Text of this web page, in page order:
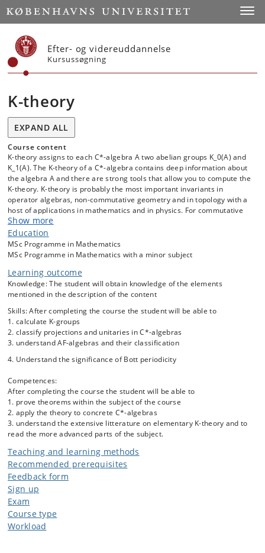
Start
Efter- og videreuddannelse
Kursussøgning
K-theory
EXPAND ALL
Course content
K-theory assigns to each C*-algebra A two abelian groups K_0(A) and
K_1(A). The K-theory of a C*-algebra contains deep information about
the algebra A and there are strong tools that allow you to compute the
K-theory. K-theory is probably the most important invariants in
operator algebras, non-commutative geometry and in topology with a
host of applications in mathematics and in physics. For commutative
unital C*-algebras, aka continuous functions on compact spaces,
there are two equivalent descriptions of the K-groups, each with its
own advantages. In one description K_0 classifies (stable equivalence
of) projections and in the other description it classifies (stable
associated to the algebra.
The course will contain the following specific elements:
Projections and unitaries in C*-algebras
Definition, standard picture and basic properties of the
K-groups: K_0 and K_1.
Classification of AF-algebras
Bott periodicity.
The six term exact sequence in K-theory.
Show more
Education
MSc Programme in Mathematics
MSc Programme in Mathematics with a minor subject
Learning outcome
Knowledge: The student will obtain knowledge of the elements
mentioned in the description of the content
Skills: After completing the course the student will be able to
1. calculate K-groups
2. classify projections and unitaries in C*-algebras
3. understand AF-algebras and their classification
4. Understand the significance of Bott periodicity
Competences:
After completing the course the student will be able to
1. prove theorems within the subject of the course
2. apply the theory to concrete C*-algebras
3. understand the extensive litterature on elementary K-theory and to
read the more advanced parts of the subject.
Teaching and learning methods
Recommended prerequisites
Feedback form
Sign up
Exam
Course type
Workload